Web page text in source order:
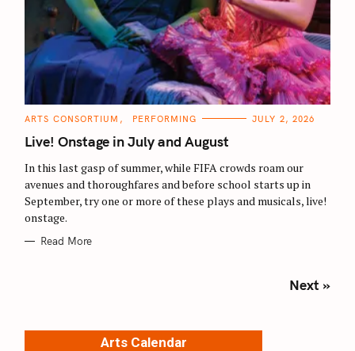
C
T
E
O
R
I
S
ARTS CONSORTIUM PERFORMING JULY 2, 2026
Live! Onstage in July and August
In this last gasp of summer, while FIFA crowds roam our
avenues and thoroughfares and before school starts up in
September, try one or more of these plays and musicals, live!
onstage.
Read More
Next »